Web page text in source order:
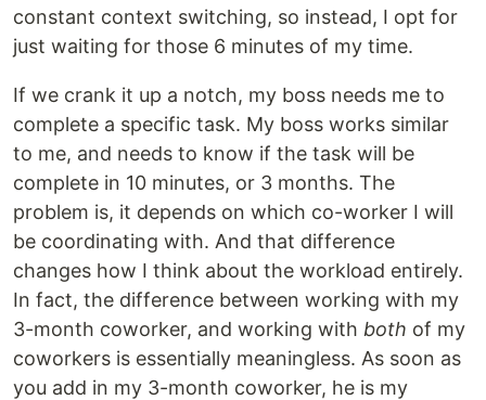
constant context switching, so instead, I opt for
just waiting for those 6 minutes of my time.
If we crank it up a notch, my boss needs me to
complete a specific task. My boss works similar
to me, and needs to know if the task will be
complete in 10 minutes, or 3 months. The
problem is, it depends on which co-worker I will
be coordinating with. And that difference
changes how I think about the workload entirely.
In fact, the difference between working with my
3-month coworker, and working with both of my
coworkers is essentially meaningless. As soon as
you add in my 3-month coworker, he is my